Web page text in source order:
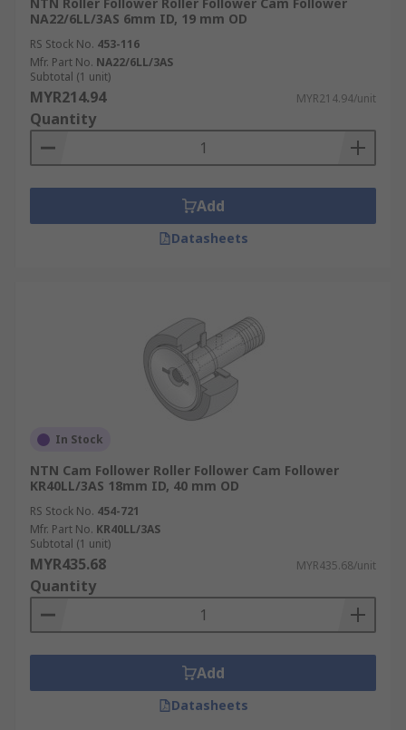
NA22/6LL/3AS 6mm ID, 19 mm OD
RS Stock No. 453-116
Mfr. Part No. NA22/6LL/3AS
Subtotal (1 unit)
MYR214.94 MYR214.94/unit
Quantity
Add
Datasheets
In Stock
NTN Cam Follower Roller Follower Cam Follower
KR40LL/3AS 18mm ID, 40 mm OD
RS Stock No. 454-721
Mfr. Part No. KR40LL/3AS
Subtotal (1 unit)
MYR435.68 MYR435.68/unit
Quantity
Add
Datasheets